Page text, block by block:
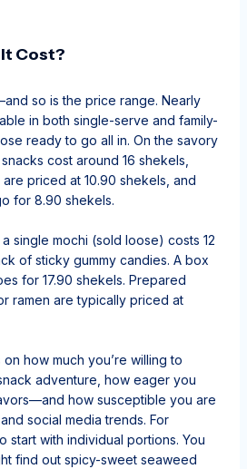
Cost?
so is the price range. Nearly
in both single-serve and family-
ready to go all in. On the savory
cost around 16 shekels,
priced at 10.90 shekels, and
for 8.90 shekels.
single mochi (sold loose) costs 12
of sticky gummy candies. A box
for 17.90 shekels. Prepared
ramen are typically priced at
how much you’re willing to
adventure, how eager you
how susceptible you are
social media trends. For
start with individual portions. You
find out spicy-sweet seaweed